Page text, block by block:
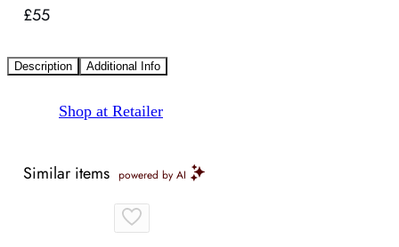
£55
Description Additional Info
Shop at Retailer
Similar items powered by AI